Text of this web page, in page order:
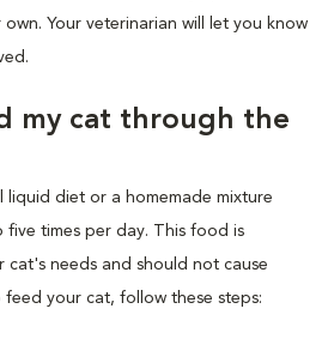
Your veterinarian will let you know
my cat through the
liquid diet or a homemade mixture
times per day. This food is
needs and should not cause
your cat, follow these steps: